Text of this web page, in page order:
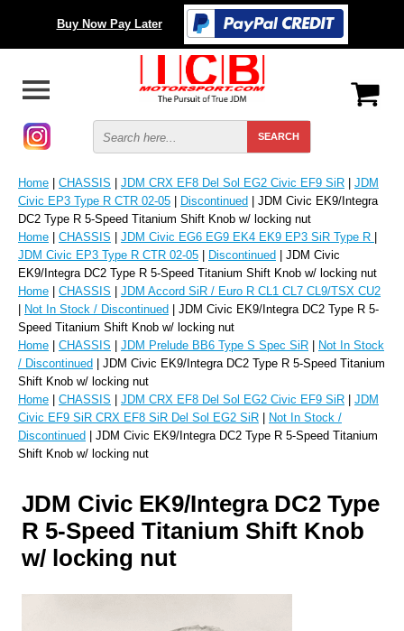
Buy Now Pay Later
Home | CHASSIS | JDM CRX EF8 Del Sol EG2 Civic EF9 SiR | JDM
Civic EP3 Type R CTR 02-05 | Discontinued | JDM Civic EK9/Integra
DC2 Type R 5-Speed Titanium Shift Knob w/ locking nut
Home | CHASSIS | JDM Civic EG6 EG9 EK4 EK9 EP3 SiR Type R |
JDM Civic EP3 Type R CTR 02-05 | Discontinued | JDM Civic
EK9/Integra DC2 Type R 5-Speed Titanium Shift Knob w/ locking nut
Home | CHASSIS | JDM Accord SiR / Euro R CL1 CL7 CL9/TSX CU2
| Not In Stock / Discontinued | JDM Civic EK9/Integra DC2 Type R 5-
Speed Titanium Shift Knob w/ locking nut
Home | CHASSIS | JDM Prelude BB6 Type S Spec SiR | Not In Stock
/ Discontinued | JDM Civic EK9/Integra DC2 Type R 5-Speed Titanium
Shift Knob w/ locking nut
Home | CHASSIS | JDM CRX EF8 Del Sol EG2 Civic EF9 SiR | JDM
Civic EF9 SiR CRX EF8 SiR Del Sol EG2 SiR | Not In Stock /
Discontinued | JDM Civic EK9/Integra DC2 Type R 5-Speed Titanium
Shift Knob w/ locking nut
JDM Civic EK9/Integra DC2 Type
R 5-Speed Titanium Shift Knob
w/ locking nut